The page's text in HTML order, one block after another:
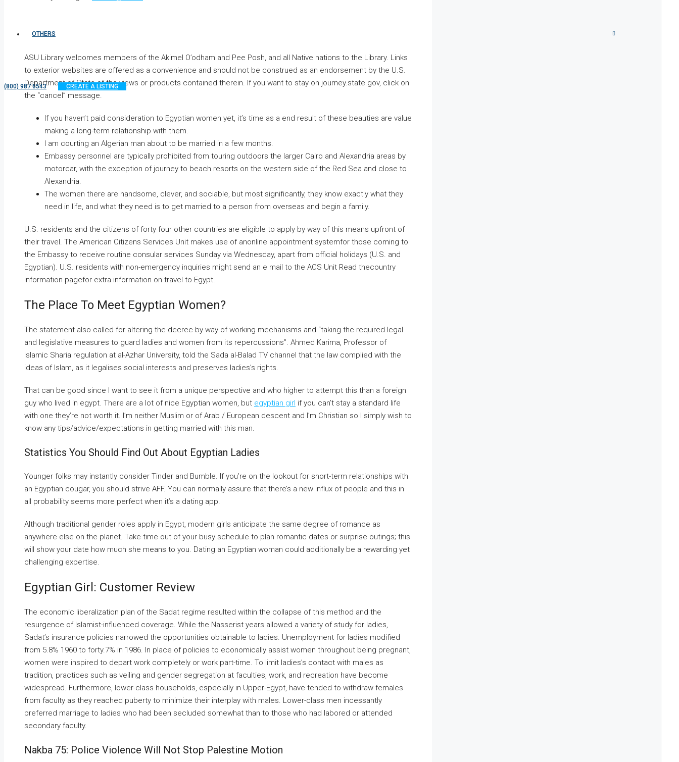
OTHERS
(800) 987 6543 CREATE A LISTING
ASU Library welcomes members of the Akimel O’odham and Pee Posh, and all Native nations to the Library. Links
to exterior websites are offered as a convenience and should not be construed as an endorsement by the U.S.
Department of State of the views or products contained therein. If you want to stay on journey.state.gov, click on
the “cancel” message.
If you haven’t paid consideration to Egyptian women yet, it’s time as a end result of these beauties are value
making a long-term relationship with them.
I am courting an Algerian man about to be married in a few months.
Embassy personnel are typically prohibited from touring outdoors the larger Cairo and Alexandria areas by
motorcar, with the exception of journey to beach resorts on the western side of the Red Sea and close to
Alexandria.
The women there are handsome, clever, and sociable, but most significantly, they know exactly what they
need in life, and what they need is to get married to a person from overseas and begin a family.
U.S. residents and the citizens of forty four other countries are eligible to apply by way of this means upfront of
their travel. The American Citizens Services Unit makes use of anonline appointment systemfor those coming to
the Embassy to receive routine consular services Sunday via Wednesday, apart from official holidays (U.S. and
Egyptian). U.S. residents with non-emergency inquiries might send an e mail to the ACS Unit Read thecountry
information pagefor extra information on travel to Egypt.
The Place To Meet Egyptian Women?
The statement also called for altering the decree by way of working mechanisms and “taking the required legal
and legislative measures to guard ladies and women from its repercussions”. Ahmed Karima, Professor of
Islamic Sharia regulation at al-Azhar University, told the Sada al-Balad TV channel that the law complied with the
ideas of Islam, as it legalises social interests and preserves ladies’s rights.
That can be good since I want to see it from a unique perspective and who higher to attempt this than a foreign
guy who lived in egypt. There are a lot of nice Egyptian women, but egyptian girl if you can’t stay a standard life
with one they’re not worth it. I’m neither Muslim or of Arab / European descent and I’m Christian so I simply wish to
know any tips/advice/expectations in getting married with this man.
Statistics You Should Find Out About Egyptian Ladies
Younger folks may instantly consider Tinder and Bumble. If you’re on the lookout for short-term relationships with
an Egyptian cougar, you should strive AFF. You can normally assure that there’s a new influx of people and this in
all probability seems more perfect when it’s a dating app.
Although traditional gender roles apply in Egypt, modern girls anticipate the same degree of romance as
anywhere else on the planet. Take time out of your busy schedule to plan romantic dates or surprise outings; this
will show your date how much she means to you. Dating an Egyptian woman could additionally be a rewarding yet
challenging expertise.
Egyptian Girl: Customer Review
The economic liberalization plan of the Sadat regime resulted within the collapse of this method and the
resurgence of Islamist-influenced coverage. While the Nasserist years allowed a variety of study for ladies,
Sadat’s insurance policies narrowed the opportunities obtainable to ladies. Unemployment for ladies modified
from 5.8% 1960 to forty.7% in 1986. In place of policies to economically assist women throughout being pregnant,
women were inspired to depart work completely or work part-time. To limit ladies’s contact with males as
tradition, practices such as veiling and gender segregation at faculties, work, and recreation have become
widespread. Furthermore, lower-class households, especially in Upper-Egypt, have tended to withdraw females
from faculty as they reached puberty to minimize their interplay with males. Lower-class men incessantly
preferred marriage to ladies who had been secluded somewhat than to those who had labored or attended
secondary faculty.
Nakba 75: Police Violence Will Not Stop Palestine Motion